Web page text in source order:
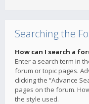
Searching the
How can I search a
Enter a search term in
forum or topic pages.
clicking the “Advance
pages on the forum.
the style used.